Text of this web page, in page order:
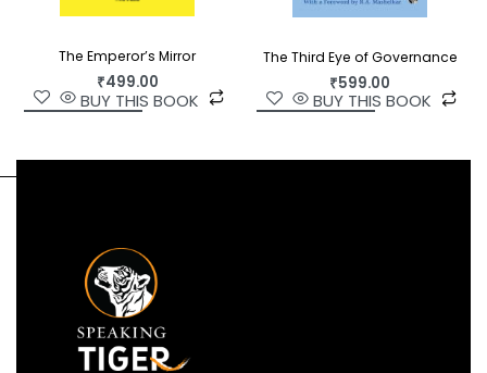
The Emperor’s Mirror
₹499.00
BUY THIS BOOK
The Third Eye of Governance
₹599.00
BUY THIS BOOK